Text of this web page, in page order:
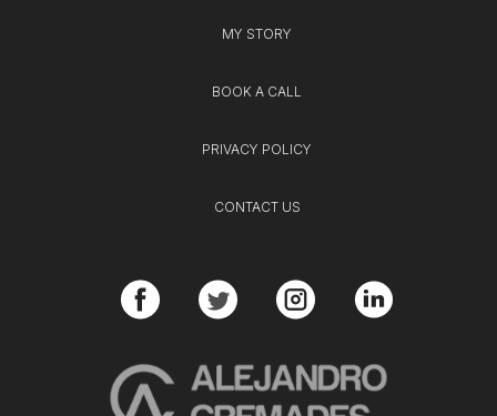
MY STORY
BOOK A CALL
PRIVACY POLICY
CONTACT US